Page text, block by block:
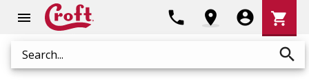
menu
Search search
phone location_on account_circle
Cart
shopping_cart